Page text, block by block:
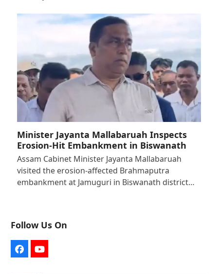
Minister Jayanta Mallabaruah Inspects
Erosion-Hit Embankment in Biswanath
Assam Cabinet Minister Jayanta Mallabaruah
visited the erosion-affected Brahmaputra
embankment at Jamuguri in Biswanath district…
Follow Us On
FacebookYouTube